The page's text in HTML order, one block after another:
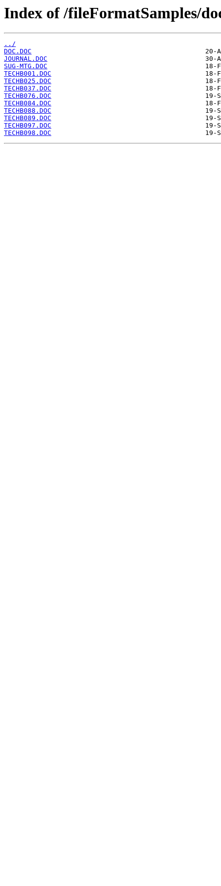
Index of /fileFormatSamples/
../
DOC.DOC
JOURNAL.DOC
SUG-MTG.DOC
TECHB001.DOC
TECHB025.DOC
TECHB037.DOC
TECHB076.DOC
TECHB084.DOC
TECHB088.DOC
TECHB089.DOC
TECHB097.DOC
TECHB098.DOC